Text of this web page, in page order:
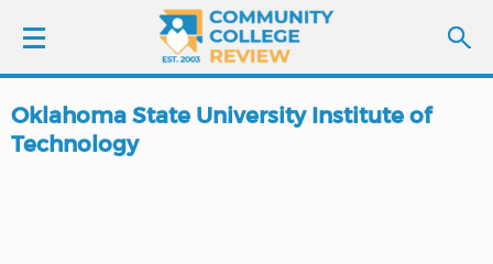
LOGIN
Oklahoma State University Institute of
Technology